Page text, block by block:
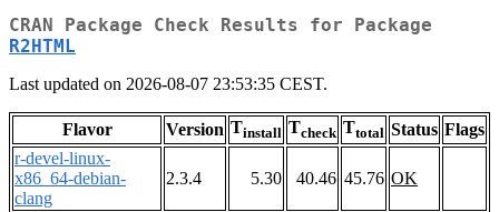
CRAN Package Check Results for Package
R2HTML
Last updated on 2026-08-07 23:53:35 CEST.
Flavor Version Tinstall Tcheck Ttotal Status Flags
r-devel-linux-
x86_64-debian-
clang
2.3.4 5.30 40.46 45.76 OK